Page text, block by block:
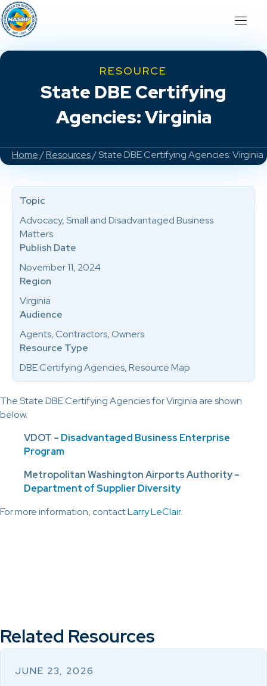
RESOURCE
State DBE Certifying
Agencies: Virginia
Home/Resources/ State DBE Certifying Agencies: Virginia
The State DBE Certifying Agencies for Virginia are shown
below.
VDOT – Disadvantaged Business Enterprise
Program
Metropolitan Washington Airports Authority –
Department of Supplier Diversity
For more information, contactLarry LeClair.
Topic
Advocacy, Small and Disadvantaged Business
Matters
Publish Date
November 11, 2024
Region
Virginia
Audience
Agents, Contractors, Owners
Resource Type
DBE Certifying Agencies, Resource Map
Related Resources
JUNE 23, 2026